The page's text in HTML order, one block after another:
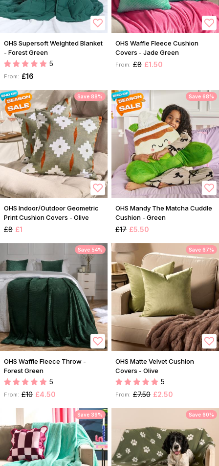
OHS Supersoft Weighted Blanket
- Forest Green
5
From: £16
OHS Waffle Fleece Cushion
Covers - Jade Green
From: £8 £1.50
Save 88%
OHS Indoor/Outdoor Geometric
Print Cushion Covers - Olive
£8 £1
Save 68%
OHS Mandy The Matcha Cuddle
Cushion - Green
£17 £5.50
Save 54%
OHS Waffle Fleece Throw -
Forest Green
5
From: £10 £4.50
Save 67%
OHS Matte Velvet Cushion
Covers - Olive
5
From: £7.50 £2.50
Save 39% Save 60%